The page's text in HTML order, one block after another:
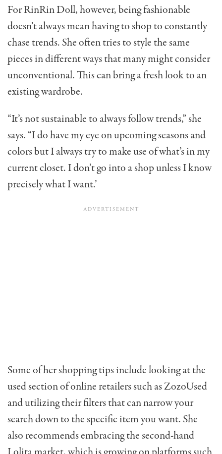
For RinRin Doll, however, being fashionable
doesn’t always mean having to shop to constantly
chase trends. She often tries to style the same
pieces in different ways that many might consider
unconventional. This can bring a fresh look to an
existing wardrobe.
“It’s not sustainable to always follow trends,” she
says. “I do have my eye on upcoming seasons and
colors but I always try to make use of what’s in my
current closet. I don’t go into a shop unless I know
precisely what I want.’
Some of her shopping tips include looking at the
used section of online retailers such as ZozoUsed
and utilizing their filters that can narrow your
search down to the specific item you want. She
also recommends embracing the second-hand